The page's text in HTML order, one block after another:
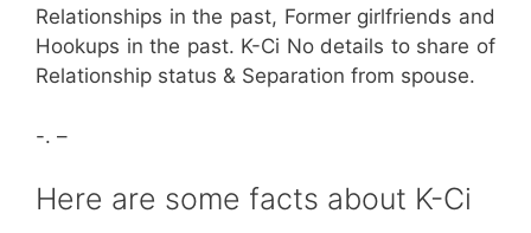
Relationships in the past, Former girlfriends and
Hookups in the past. K-Ci No details to share of
Relationship status & Separation from spouse.
-. –
Here are some facts about K-Ci